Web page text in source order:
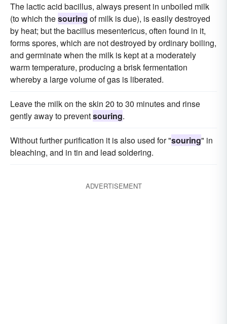
The lactic acid bacillus, always present in unboiled milk
(to which thesouring of milk is due), is easily destroyed
by heat; but the bacillus mesentericus, often found in it,
forms spores, which are not destroyed by ordinary boiling,
and germinate when the milk is kept at a moderately
warm temperature, producing a brisk fermentation
whereby a large volume of gas is liberated.
Leave the milk on the skin 20 to 30 minutes and rinse
gently away to preventsouring.
Without further purification it is also used for "souring" in
bleaching, and in tin and lead soldering.
ADVERTISEMENT